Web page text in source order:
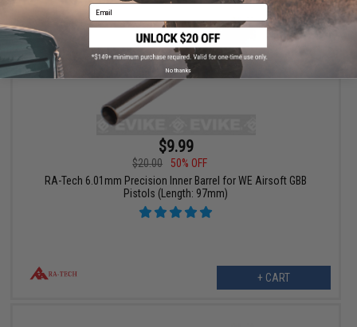
$9.99
$20.00
50% OFF
RA-Tech 6.01mm Precision Inner Barrel for WE Airsoft GBB
Pistols (Length: 97mm)
+ CART
Email
No thanks